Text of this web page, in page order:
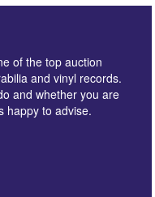
of the top auction
and vinyl records.
and whether you are
happy to advise.